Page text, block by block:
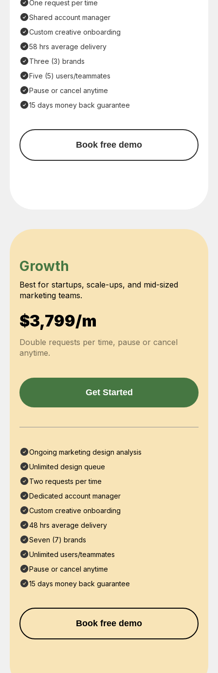
One request per time
Shared account manager
Custom creative onboarding
58 hrs average delivery
Three (3) brands
Five (5) users/teammates
Pause or cancel anytime
15 days money back guarantee
Book free demo
Growth
Best for startups, scale-ups, and mid-sized
marketing teams.
$3,799/m
Double requests per time, pause or cancel
anytime.
Get Started
Ongoing marketing design analysis
Unlimited design queue
Two requests per time
Dedicated account manager
Custom creative onboarding
48 hrs average delivery
Seven (7) brands
Unlimited users/teammates
Pause or cancel anytime
15 days money back guarantee
Book free demo